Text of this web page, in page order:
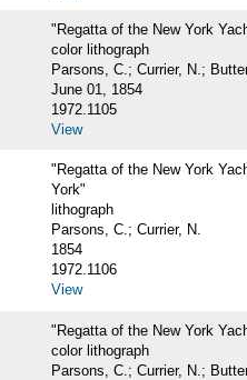
"Regatta of the New York
color lithograph
Parsons, C.; Currier, N.;
June 01, 1854
1972.1105
View
"Regatta of the New York
York"
lithograph
Parsons, C.; Currier, N.
1854
1972.1106
View
"Regatta of the New York
color lithograph
Parsons, C.; Currier, N.;